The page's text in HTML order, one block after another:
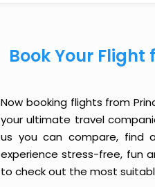
Book Your Flight
Now booking flights from
your ultimate travel
us you can compare, find
experience stress-free, fun
to check out the most